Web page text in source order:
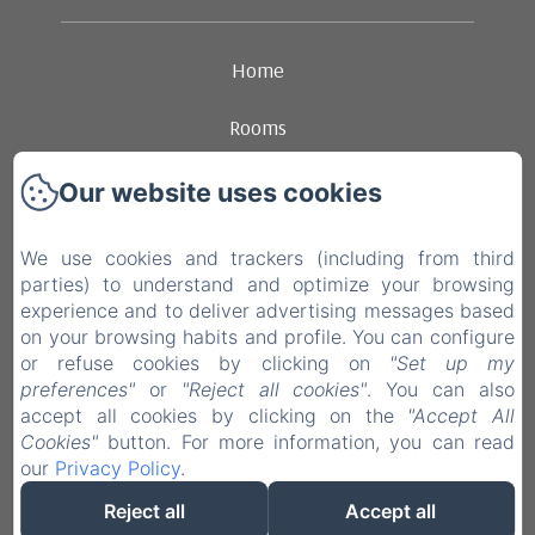
Home
Rooms
Ambience
Contact
Legal notice
EN FR NL
Powered using Amenitiz
Our website uses cookies
We use cookies and trackers (including from third
parties) to understand and optimize your browsing
experience and to deliver advertising messages based
on your browsing habits and profile. You can configure
or refuse cookies by clicking on
"Set up my
preferences" or "Reject all cookies". You can also
accept all cookies by clicking on the "Accept All
Cookies" button. For more information, you can read
our Privacy Policy.
Reject all
Accept all